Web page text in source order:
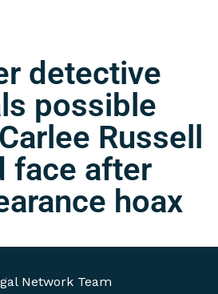
Network Team
detective
possible
Russell
face after
hoax